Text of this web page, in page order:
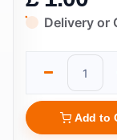
Delivery or
Add to